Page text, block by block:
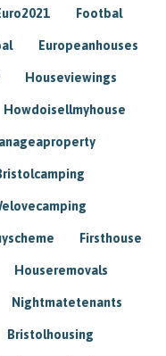
Footbal
Europeanhouses
Houseviewings
Howdoisellmyhouse
Firsthouse
Houseremovals
Nightmatetenants
Bristolhousing